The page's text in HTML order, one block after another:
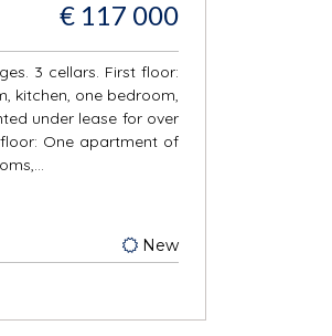
€ 117 000
3 cellars. First floor:
kitchen, one bedroom,
under lease for over
One apartment of
New